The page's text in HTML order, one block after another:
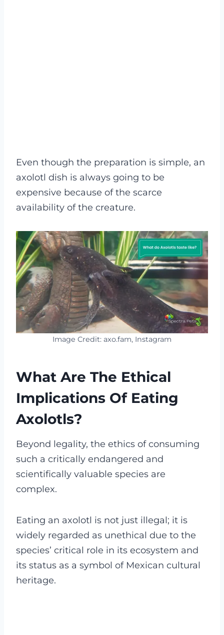
Even though the preparation is simple, an
axolotl dish is always going to be
expensive because of the scarce
availability of the creature.
Image Credit: axo.fam, Instagram
What Are The Ethical
Implications Of Eating
Axolotls?
Beyond legality, the ethics of consuming
such a critically endangered and
scientifically valuable species are
complex.
Eating an axolotl is not just illegal; it is
widely regarded as unethical due to the
species’ critical role in its ecosystem and
its status as a symbol of Mexican cultural
heritage.